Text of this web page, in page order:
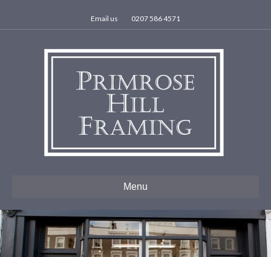
Email us 0207 586 4571
Menu